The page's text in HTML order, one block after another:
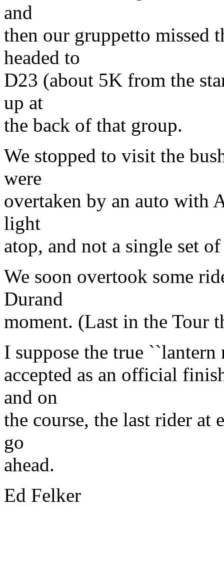
and
then our gruppetto missed
headed to
D23 (about 5K from the
up at
the back of that group.
We stopped to visit the
were
overtaken by an auto with
light
atop, and not a single set
We soon overtook some
Durand
moment. (Last in the Tour
I suppose the true
accepted as an official
and on
the course, the last rider at
go
ahead.
Ed Felker